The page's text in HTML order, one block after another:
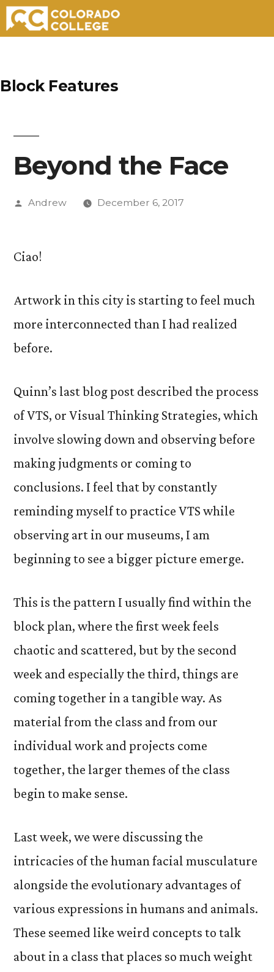
content
Block Features
Beyond the Face
Posted
Andrew December 6, 2017
Ciao!
Artwork in this city is starting to feel much
more interconnected than I had realized
before.
Quinn’s last blog post described the process
of VTS, or Visual Thinking Strategies, which
involve slowing down and observing before
making judgments or coming to
conclusions. I feel that by constantly
reminding myself to practice VTS while
observing art in our museums, I am
beginning to see a bigger picture emerge.
This is the pattern I usually find within the
block plan, where the first week feels
chaotic and scattered, but by the second
week and especially the third, things are
coming together in a tangible way. As
material from the class and from our
individual work and projects come
together, the larger themes of the class
begin to make sense.
Last week, we were discussing the
intricacies of the human facial musculature
alongside the evolutionary advantages of
various expressions in humans and animals.
These seemed like weird concepts to talk
about in a class that places so much weight